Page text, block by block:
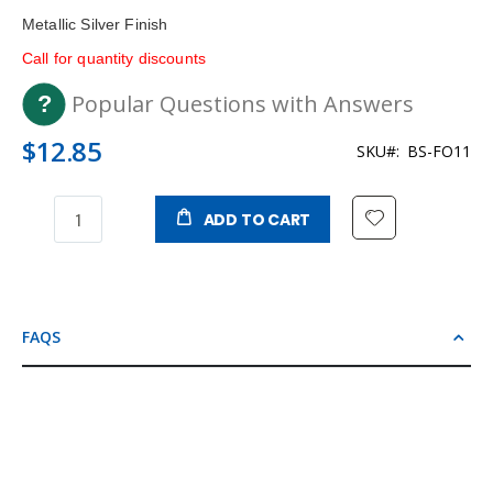
Metallic Silver Finish
Call for quantity discounts
Popular Questions with Answers
$12.85 SKU BS-FO11
ADD TO CART
FAQS